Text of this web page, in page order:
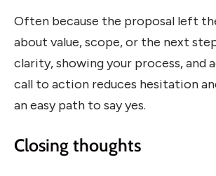
Often because the proposal left
about value, scope, or the next
clarity, showing your process, and
call to action reduces hesitation
an easy path to say yes.
Closing thoughts